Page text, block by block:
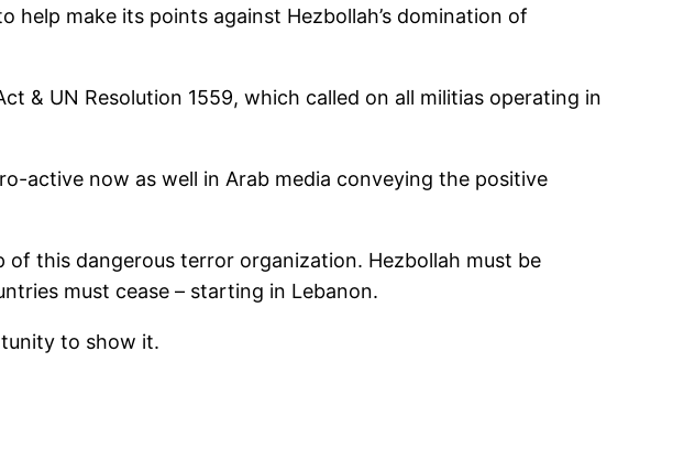
help make its points against Hezbollah’s domination of
& UN Resolution 1559, which called on all militias operating in
active now as well in Arab media conveying the positive
this dangerous terror organization. Hezbollah must be
must cease – starting in Lebanon.
to show it.